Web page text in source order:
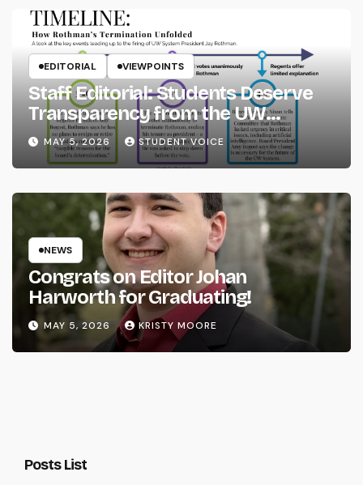
EDITORIAL VIEWPOINTS
Staff Editorial: Students Deserve
Transparency from the UW
System
MAY 5, 2026 STUDENT VOICE
NEWS
Congrats on Editor Johan
Harworth for Graduating!
MAY 5, 2026 KRISTY MOORE
Posts List